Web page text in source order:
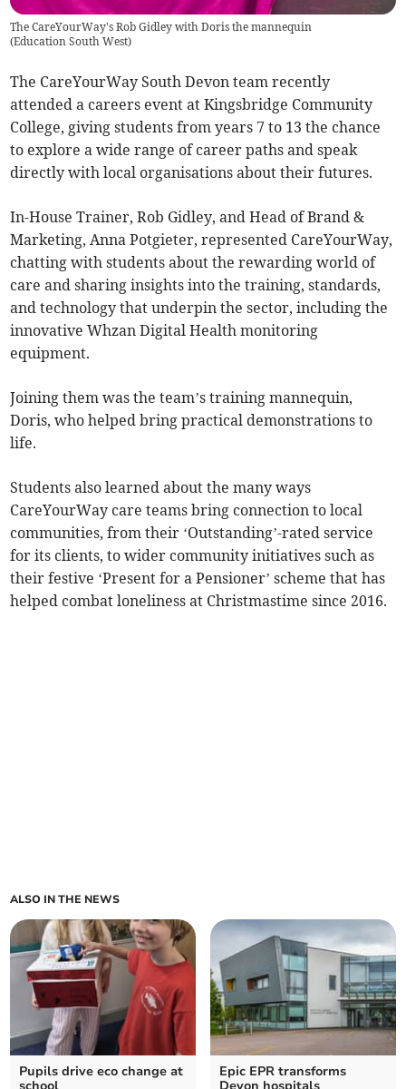
The CareYourWay's Rob Gidley with Doris the mannequin
(Education South West)
The CareYourWay South Devon team recently
attended a careers event at Kingsbridge Community
College, giving students from years 7 to 13 the chance
to explore a wide range of career paths and speak
directly with local organisations about their futures.
In-House Trainer, Rob Gidley, and Head of Brand &
Marketing, Anna Potgieter, represented CareYourWay,
chatting with students about the rewarding world of
care and sharing insights into the training, standards,
and technology that underpin the sector, including the
innovative Whzan Digital Health monitoring
equipment.
Joining them was the team’s training mannequin,
Doris, who helped bring practical demonstrations to
life.
Students also learned about the many ways
CareYourWay care teams bring connection to local
communities, from their ‘Outstanding’-rated service
for its clients, to wider community initiatives such as
their festive ‘Present for a Pensioner’ scheme that has
helped combat loneliness at Christmastime since 2016.
ALSO IN THE NEWS
Pupils drive eco change at
school
Epic EPR transforms
Devon hospitals